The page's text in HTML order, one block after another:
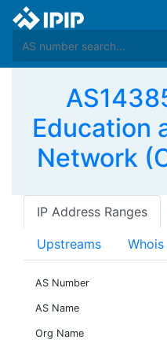
Education
Network
IP Address Ranges
Upstreams Whois
AS Number
AS Name
Org Name